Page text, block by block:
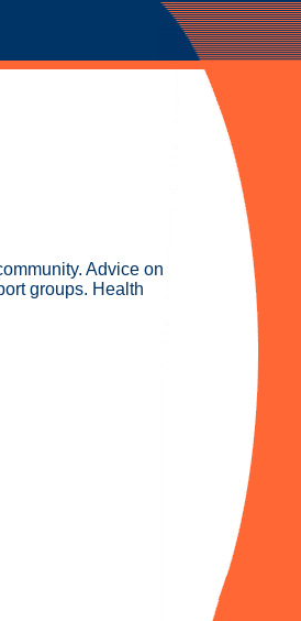
Advice on
groups. Health